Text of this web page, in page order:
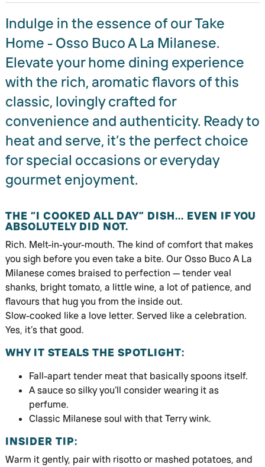
Indulge in the essence of our Take
Home - Osso Buco A La Milanese.
Elevate your home dining experience
with the rich, aromatic flavors of this
classic, lovingly crafted for
convenience and authenticity. Ready to
heat and serve, it’s the perfect choice
for special occasions or everyday
gourmet enjoyment.
THE “I COOKED ALL DAY” DISH… EVEN IF YOU
ABSOLUTELY DID NOT.
Rich. Melt-in-your-mouth. The kind of comfort that makes
you sigh before you even take a bite. Our Osso Buco A La
Milanese comes braised to perfection — tender veal
shanks, bright tomato, a little wine, a lot of patience, and
flavours that hug you from the inside out.
Slow-cooked like a love letter. Served like a celebration.
Yes, it’s that good.
WHY IT STEALS THE SPOTLIGHT:
Fall-apart tender meat that basically spoons itself.
A sauce so silky you’ll consider wearing it as
perfume.
Classic Milanese soul with that Terry wink.
INSIDER TIP:
Warm it gently, pair with risotto or mashed potatoes, and